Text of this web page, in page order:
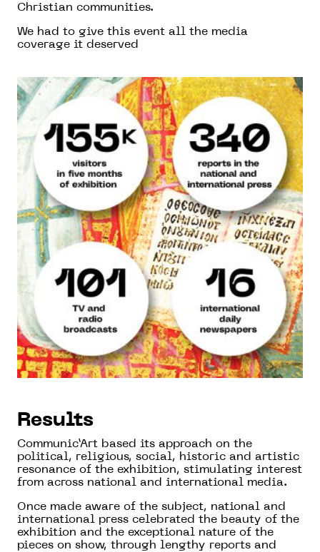
Christian communities.
We had to give this event all the media
coverage it deserved
Results
Communic’Art based its approach on the
political, religious, social, historic and artistic
resonance of the exhibition, stimulating interest
from across national and international media.
Once made aware of the subject, national and
international press celebrated the beauty of the
exhibition and the exceptional nature of the
pieces on show, through lengthy reports and